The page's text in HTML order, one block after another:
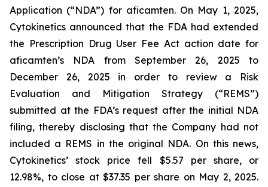
Application (“NDA”) for aficamten. On May 1, 2025,
Cytokinetics announced that the FDA had extended
the Prescription Drug User Fee Act action date for
aficamten’s NDA from September 26, 2025 to
December 26, 2025 in order to review a Risk
Evaluation and Mitigation Strategy (“REMS”)
submitted at the FDA’s request after the initial NDA
filing, thereby disclosing that the Company had not
included a REMS in the original NDA. On this news,
Cytokinetics’ stock price fell $5.57 per share, or
12.98%, to close at $37.35 per share on May 2, 2025.